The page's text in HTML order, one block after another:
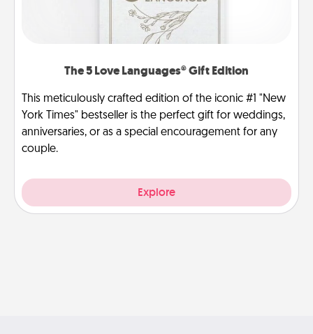
The 5 Love Languages® Gift Edition
This meticulously crafted edition of the iconic #1 "New
York Times" bestseller is the perfect gift for weddings,
anniversaries, or as a special encouragement for any
couple.
Explore